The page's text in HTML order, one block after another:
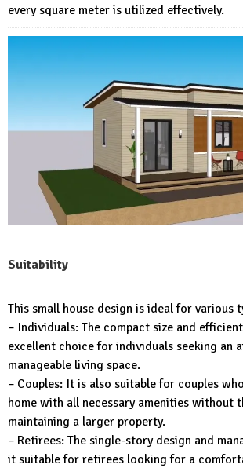
every square meter is utilized effectively.
Suitability
This small house design is ideal for various
– Individuals: The compact size and
excellent choice for individuals seeking an
manageable living space.
– Couples: It is also suitable for couples
home with all necessary amenities without
maintaining a larger property.
– Retirees: The single-story design and
it suitable for retirees looking for a